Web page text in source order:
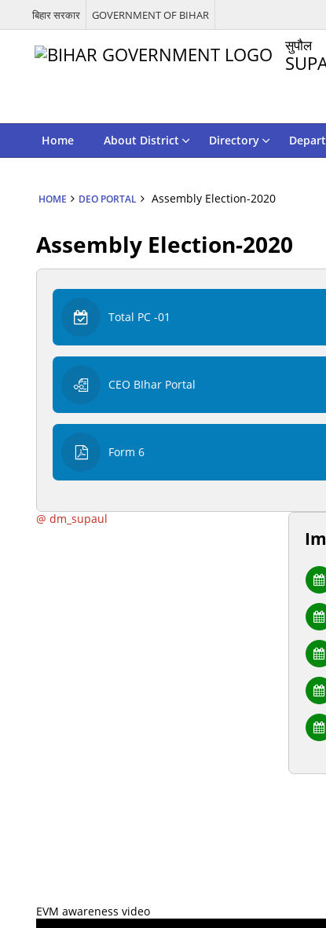
बिहार सरकार GOVERNMENT OF BIHAR
सुपौल
Home About District Directory
HOME DEO PORTAL Assembly Election-2020
Assembly Election-2020
Total PC -01
CEO BIhar Portal
Form 6
@ dm_supaul
EVM awareness video